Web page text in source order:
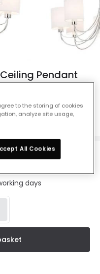
Pendant
days
to the storing of cookies
analyze site usage,
All Cookies